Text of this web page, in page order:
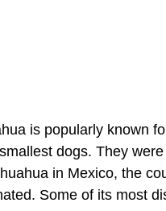
is popularly known
dogs. They
in Mexico, the
Some of its most